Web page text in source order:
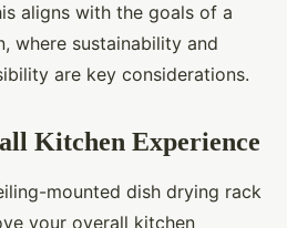
aligns with the goals of a
where sustainability and
are key considerations.
Kitchen Experience
mounted dish drying rack
your overall kitchen